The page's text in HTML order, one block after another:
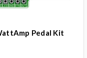
Pedal Kit